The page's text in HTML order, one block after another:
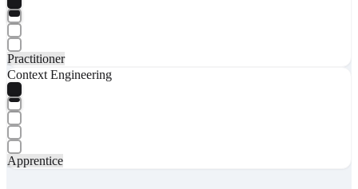
Practitioner
Context Engineering
Apprentice